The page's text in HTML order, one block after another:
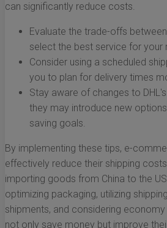
can significantly reduce costs.
Evaluate the trade-offs
select the best service for your
Consider using a scheduled
you to plan for delivery times
Stay aware of changes to
they may introduce new
saving goals.
By implementing these tips, e-
effectively reduce their shipping
importing goods from China to the
optimizing packaging, utilizing
shipments, and considering
not only save money but improve